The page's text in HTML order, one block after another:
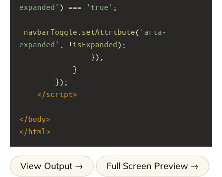
expanded' ) === 'true' ;
navbarToggle setAttribute( 'aria-
expanded'
! isExpanded);
});
}
});
</script>
</body>
</html >
View Output Full Screen Preview